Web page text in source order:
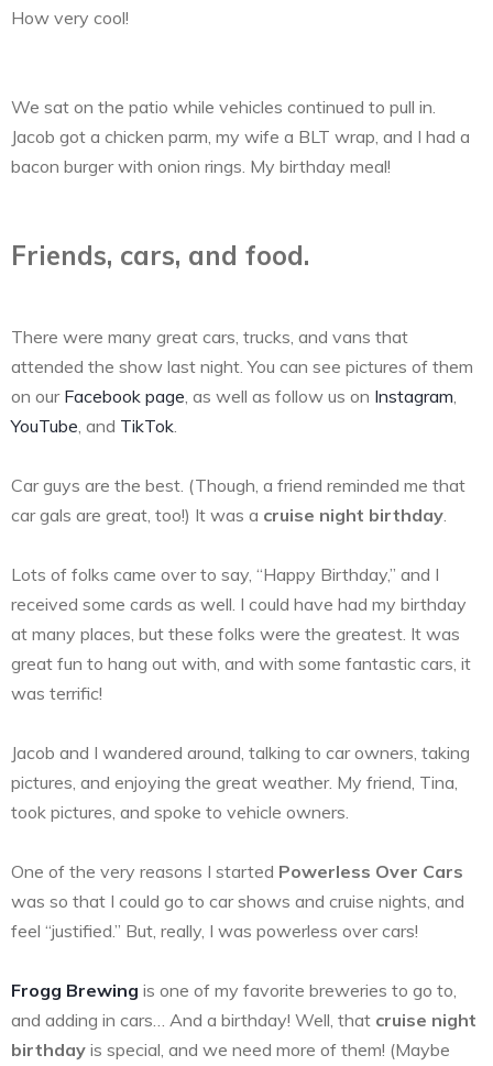
How very cool!
We sat on the patio while vehicles continued to pull in.
Jacob got a chicken parm, my wife a BLT wrap, and I had a
bacon burger with onion rings. My birthday meal!
Friends, cars, and food.
There were many great cars, trucks, and vans that
attended the show last night. You can see pictures of them
on our Facebook page , as well as follow us on Instagram
YouTube , and TikTok
Car guys are the best. (Though, a friend reminded me that
car gals are great, too!) It was a cruise night birthday
Lots of folks came over to say, “Happy Birthday,” and I
received some cards as well. I could have had my birthday
at many places, but these folks were the greatest. It was
great fun to hang out with, and with some fantastic cars, it
was terrific!
Jacob and I wandered around, talking to car owners, taking
pictures, and enjoying the great weather. My friend, Tina,
took pictures, and spoke to vehicle owners.
One of the very reasons I started Powerless Over Cars
was so that I could go to car shows and cruise nights, and
feel “justified.” But, really, I was powerless over cars!
Frogg Brewing is one of my favorite breweries to go to,
and adding in cars… And a birthday! Well, that cruise night
birthday is special, and we need more of them! (Maybe